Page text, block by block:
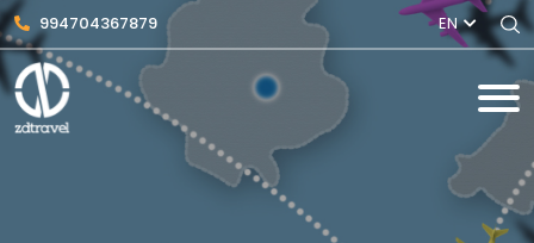
994704367879 EN